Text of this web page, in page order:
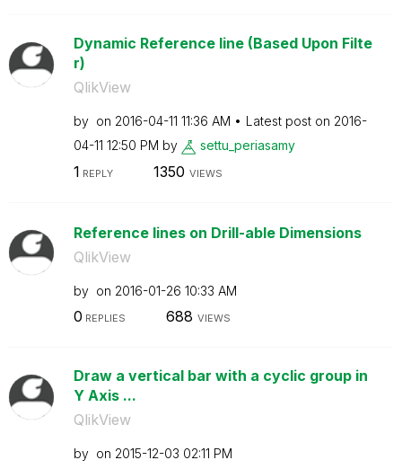
Dynamic Reference line (Based Upon Filte
r)
QlikView
by on ‎2016-04-11 11:36 AM Latest post on ‎2016-
04-11 12:50 PM by settu_periasamy
1 REPLY 1350 VIEWS
Reference lines on Drill-able Dimensions
QlikView
by on ‎2016-01-26 10:33 AM
0 REPLIES 688 VIEWS
Draw a vertical bar with a cyclic group in
Y Axis ...
QlikView
by on ‎2015-12-03 02:11 PM